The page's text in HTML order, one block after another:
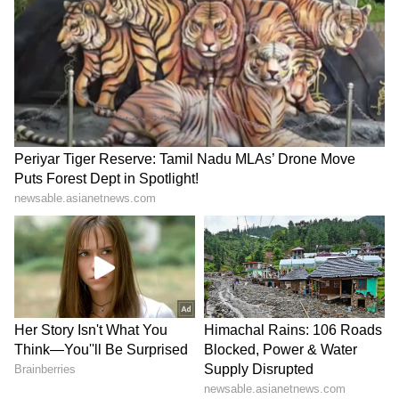
region is currently driven by anxiety over
whether the ceasefire hiatus will hold. Iran is
flexing from a supposed position of strength,
which is a fiction. They believe that because
the regime survived, they have won. However,
their top brass has been eliminated, and their
Navy and Air Force are practically gone. They
are holding the world to ransom using the
Strait of Hormuz, which is the only leverage
they have left," he said.
Blackmail in the Strait of Hormuz
Waghmar said that Iran's attempt to charge a
USD 2 million toll per vessel is essentially
blackmail. "Iran's contention that they have